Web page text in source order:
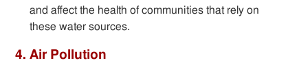
and affect the health of communities that rely on
these water sources.
4. Air Pollution